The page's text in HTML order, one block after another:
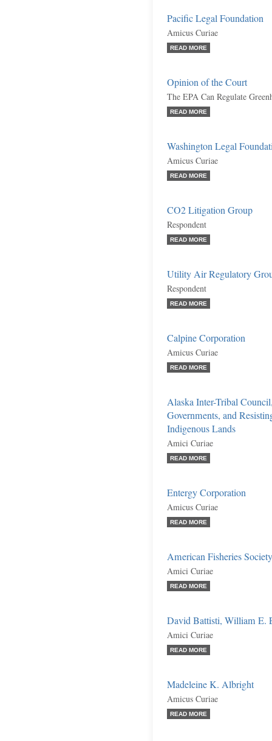
Pacific Legal Foundation
Amicus Curiae
READ MORE
Opinion of the Court
The EPA Can Regulate
READ MORE
Washington Legal
Amicus Curiae
READ MORE
CO2 Litigation Group
Respondent
READ MORE
Utility Air Regulatory
Respondent
READ MORE
Calpine Corporation
Amicus Curiae
READ MORE
Alaska Inter-Tribal
Governments, and
Indigenous Lands
Amici Curiae
READ MORE
Entergy Corporation
Amicus Curiae
READ MORE
American Fisheries
Amici Curiae
READ MORE
David Battisti, William E.
Amici Curiae
READ MORE
Madeleine K. Albright
Amicus Curiae
READ MORE